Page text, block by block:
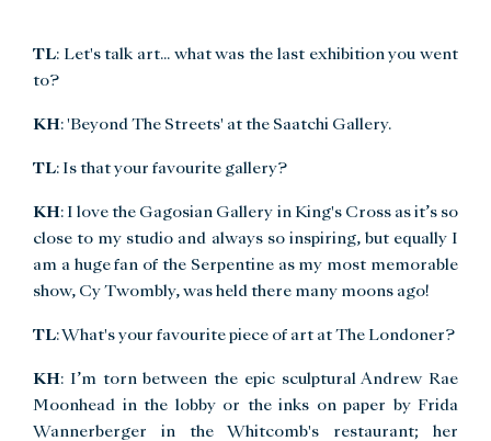
TL: Let's talk art... what was the last exhibition you went
to?
KH: 'Beyond The Streets' at the Saatchi Gallery.
TL: Is that your favourite gallery?
KH: I love the Gagosian Gallery in King's Cross as it’s so
close to my studio and always so inspiring, but equally I
am a huge fan of the Serpentine as my most memorable
show, Cy Twombly, was held there many moons ago!
TL: What's your favourite piece of art at The Londoner?
KH: I’m torn between the epic sculptural Andrew Rae
Moonhead in the lobby or the inks on paper by Frida
Wannerberger in the Whitcomb's restaurant; her